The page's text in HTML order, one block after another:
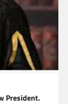
President.